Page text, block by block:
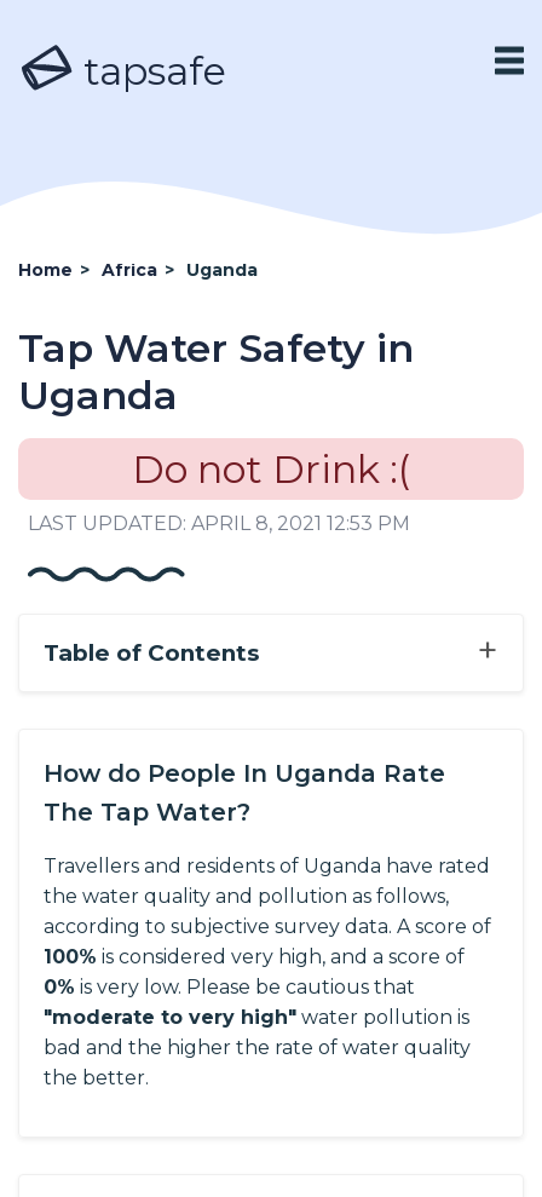
tapsafe
Home > Africa > Uganda
Tap Water Safety in
Uganda
Do not Drink :(
LAST UPDATED: APRIL 8, 2021 12:53 PM
+
Table of Contents
How do People In Uganda Rate
The Tap Water?
Travellers and residents of Uganda have rated
the water quality and pollution as follows,
according to subjective survey data. A score of
100% is considered very high, and a score of
0% is very low. Please be cautious that
"moderate to very high" water pollution is
bad and the higher the rate of water quality
the better.